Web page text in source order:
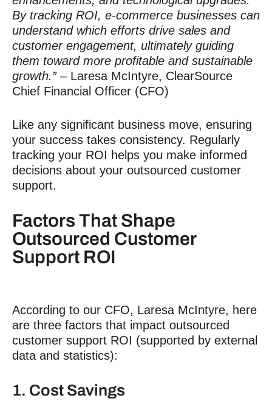
By tracking ROI, e-commerce businesses can
understand which efforts drive sales and
customer engagement, ultimately guiding
them toward more profitable and sustainable
growth.” – Laresa McIntyre, ClearSource
Chief Financial Officer (CFO)
Like any significant business move, ensuring
your success takes consistency. Regularly
tracking your ROI helps you make informed
decisions about your outsourced customer
support.
Factors That Shape
Outsourced Customer
Support ROI
According to our CFO, Laresa McIntyre, here
are three factors that impact outsourced
customer support ROI (supported by external
data and statistics):
1. Cost Savings